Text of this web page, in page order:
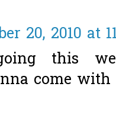
20, 2010 at
this
come with